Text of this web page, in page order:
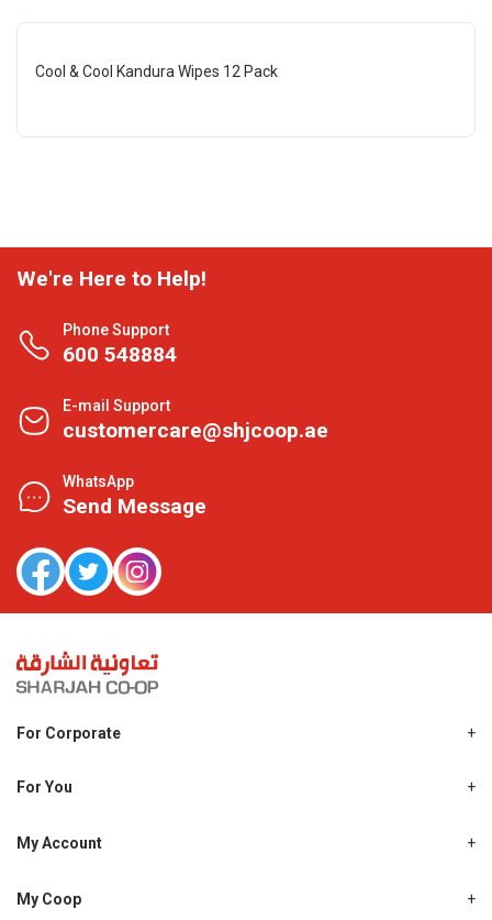
Cool & Cool Kandura Wipes 12 Pack
We're Here to Help!
Phone Support
600 548884
E-mail Support
customercare@shjcoop.ae
WhatsApp
Send Message
For Corporate
Shjcoop.ae
Work With Us
For You
Promotions
My Account
My Personal Details
My Coop